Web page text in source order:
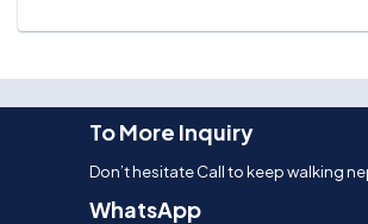
To More Inquiry
Don’t hesitate Call to keep walking
WhatsApp